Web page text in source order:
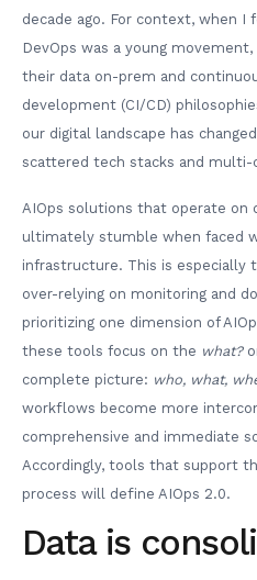
decade ago. For context, when I
DevOps was a young
their data on-prem and
development (CI/CD)
our digital landscape has
scattered tech stacks and multi-
AIOps solutions that operate on
ultimately stumble when faced
infrastructure. This is
over-relying on monitoring and
prioritizing one dimension of
these tools focus on the what?
complete picture: who, what,
workflows become more
comprehensive and immediate
Accordingly, tools that support
process will define AIOps 2.0.
Data is